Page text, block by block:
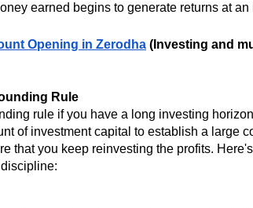
earned begins to generate returns at
Opening in Zerodha (Investing and
Rule
rule if you have a long investing
of investment capital to establish a large
that you keep reinvesting the profits.
Feb